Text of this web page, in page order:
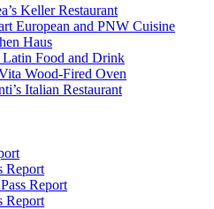
Keller Restaurant
European and PNW Cuisine
Haus
Latin Food and Drink
Wood-Fired Oven
Italian Restaurant
Report
Report
Report